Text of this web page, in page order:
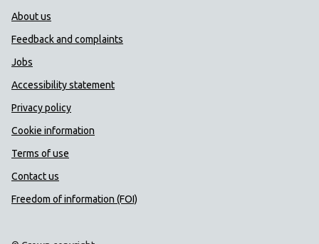
Public Health Wales Support links
About us
Feedback and complaints
Jobs
Accessibility statement
Privacy policy
Cookie information
Terms of use
Contact us
Freedom of information (FOI)